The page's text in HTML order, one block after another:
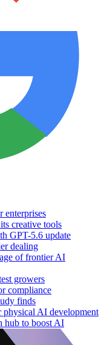
enterprises
creative tools
GPT-5.6 update
dealing
of frontier AI
growers
compliance
finds
AI development
hub to boost AI